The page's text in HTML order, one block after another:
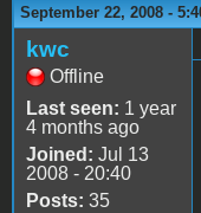
September 22, 2008 -
kwc
Offline
Last seen: 1 year
4 months ago
Joined: Jul 13
2008 - 20:40
Posts: 35